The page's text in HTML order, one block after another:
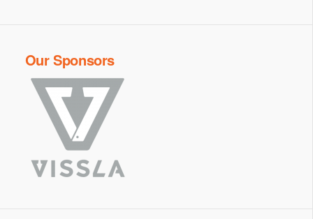
Our Sponsors